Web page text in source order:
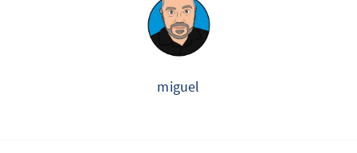
miguel